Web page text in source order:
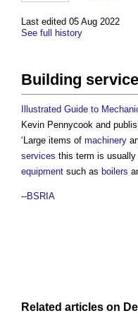
Last edited 05 Aug 2022
See full history
Building
Illustrated Guide to
Kevin Pennycook and
‘Large items of machinery
services this term is
equipment such as boilers
--BSRIA
Related articles on